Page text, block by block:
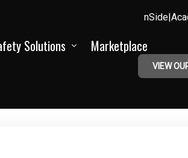
Solutions Marketplace
VIEW